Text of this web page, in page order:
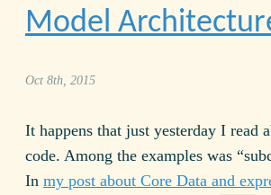
Model
Oct 8th, 2015
It happens that just yesterday I read
code. Among the examples was
In my post about Core Data and